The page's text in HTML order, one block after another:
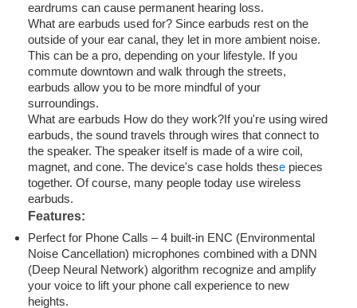
eardrums can cause permanent hearing loss.
What are earbuds used for? Since earbuds rest on the
outside of your ear canal, they let in more ambient noise.
This can be a pro, depending on your lifestyle. If you
commute downtown and walk through the streets,
earbuds allow you to be more mindful of your
surroundings.
What are earbuds How do they work?If you're using wired
earbuds, the sound travels through wires that connect to
the speaker. The speaker itself is made of a wire coil,
magnet, and cone. The device's case holds these pieces
together. Of course, many people today use wireless
earbuds.
Features:
Perfect for Phone Calls – 4 built-in ENC (Environmental
Noise Cancellation) microphones combined with a DNN
(Deep Neural Network) algorithm recognize and amplify
your voice to lift your phone call experience to new
heights.